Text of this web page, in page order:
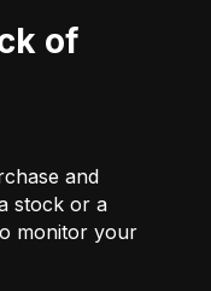
and
stock or a
monitor your